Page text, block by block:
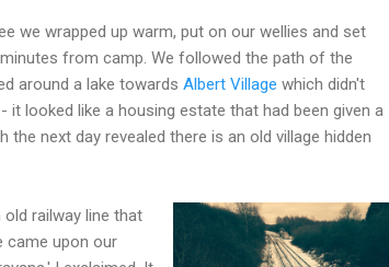
we wrapped up warm, put on our wellies and set
from camp. We followed the path of the
around a lake towards Albert Village which didn't
looked like a housing estate that had been given a
next day revealed there is an old village hidden
railway line that
came upon our